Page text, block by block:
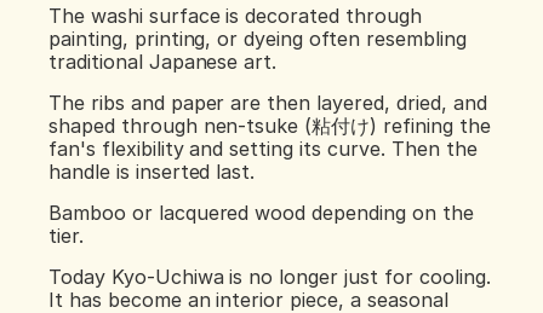
The washi surface is decorated through
painting, printing, or dyeing often resembling
traditional Japanese art.
The ribs and paper are then layered, dried, and
shaped through nen-tsuke (粘付け) refining the
fan's flexibility and setting its curve. Then the
handle is inserted last.
Bamboo or lacquered wood depending on the
tier.
Today Kyo-Uchiwa is no longer just for cooling.
It has become an interior piece, a seasonal